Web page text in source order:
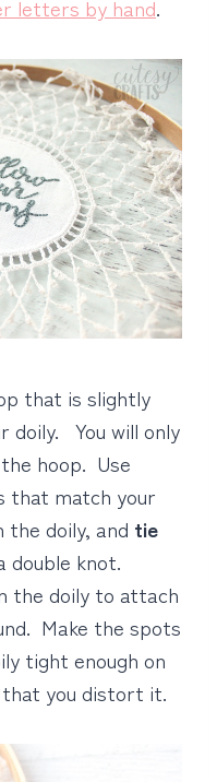
letters by hand.
that is slightly
doily. You will only
hoop. Use
that match your
doily, and tie
double knot.
the doily to attach
Make the spots
tight enough on
you distort it.